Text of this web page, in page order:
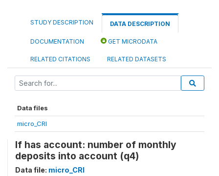
STUDY DESCRIPTION DATA DESCRIPTION
DOCUMENTATION GET MICRODATA
RELATED CITATIONS RELATED DATASETS
Data files
micro_CRI
If has account: number of monthly
deposits into account (q4)
Data file: micro_CRI